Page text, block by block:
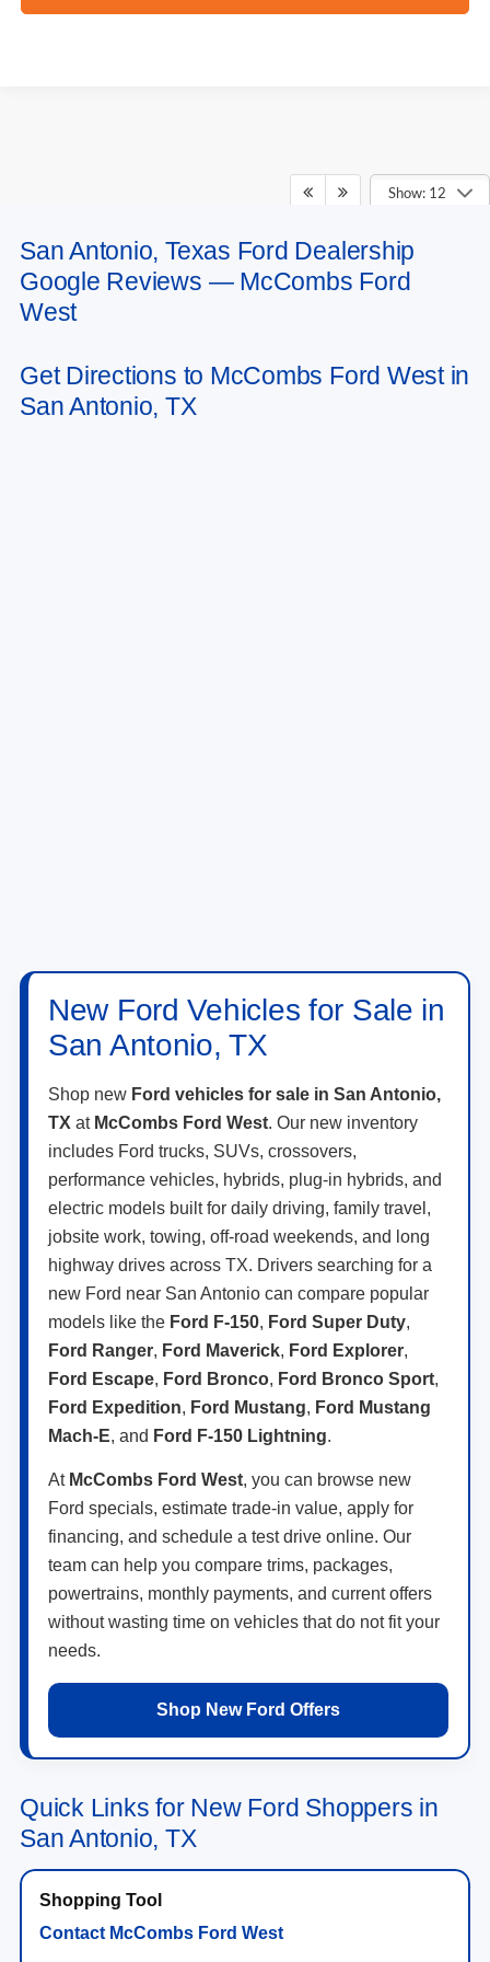
Show: 12
May not represent actual vehicle. (Options, colors, trim and body style may
vary)
San Antonio, Texas Ford Dealership
Google Reviews — McCombs Ford
West
Get Directions to McCombs Ford West in
San Antonio, TX
New Ford Vehicles for Sale in
San Antonio, TX
Shop new Ford vehicles for sale in San Antonio,
TX at McCombs Ford West. Our new inventory
includes Ford trucks, SUVs, crossovers,
performance vehicles, hybrids, plug-in hybrids, and
electric models built for daily driving, family travel,
jobsite work, towing, off-road weekends, and long
highway drives across TX. Drivers searching for a
new Ford near San Antonio can compare popular
models like the Ford F-150, Ford Super Duty,
Ford Ranger, Ford Maverick, Ford Explorer,
Ford Escape, Ford Bronco, Ford Bronco Sport,
Ford Expedition, Ford Mustang, Ford Mustang
Mach-E, and Ford F-150 Lightning.
At McCombs Ford West, you can browse new
Ford specials, estimate trade-in value, apply for
financing, and schedule a test drive online. Our
team can help you compare trims, packages,
powertrains, monthly payments, and current offers
without wasting time on vehicles that do not fit your
needs.
Shop New Ford Offers
Quick Links for New Ford Shoppers in
San Antonio, TX
Contact McCombs Ford West